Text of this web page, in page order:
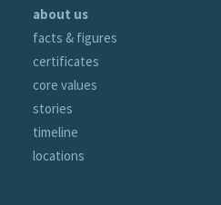
about us
facts & figures
certificates
core values
stories
timeline
locations